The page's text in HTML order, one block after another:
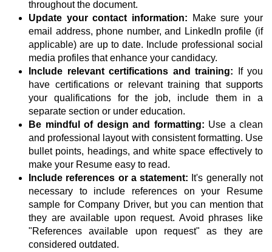
throughout the document.
Update your contact information: Make sure your
email address, phone number, and LinkedIn profile (if
applicable) are up to date. Include professional social
media profiles that enhance your candidacy.
Include relevant certifications and training: If you
have certifications or relevant training that supports
your qualifications for the job, include them in a
separate section or under education.
Be mindful of design and formatting: Use a clean
and professional layout with consistent formatting. Use
bullet points, headings, and white space effectively to
make your Resume easy to read.
Include references or a statement: It's generally not
necessary to include references on your Resume
sample for Company Driver, but you can mention that
they are available upon request. Avoid phrases like
"References available upon request" as they are
considered outdated.